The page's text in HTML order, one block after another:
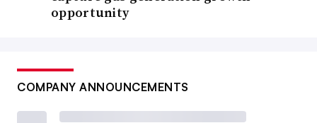
opportunity
COMPANY ANNOUNCEMENTS